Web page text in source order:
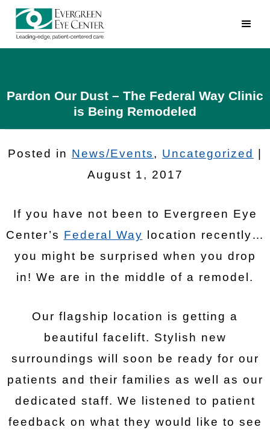
Pardon Our Dust – The Federal Way Clinic
is Being Remodeled
Posted in News/Events, Uncategorized
August 1, 2017
If you have not been to Evergreen Eye
Center’s Federal Way location recently…
you might be surprised when you drop
in! We are in the middle of a remodel.
Our flagship location is getting a
beautiful facelift. Stylish new
surroundings will soon be ready for our
patients and their families as well as our
dedicated staff. We listened to patient
feedback on what they would like to see